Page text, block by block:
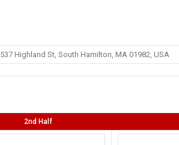
537 Highland St, South Hamilton, MA 01982, USA
2nd Half